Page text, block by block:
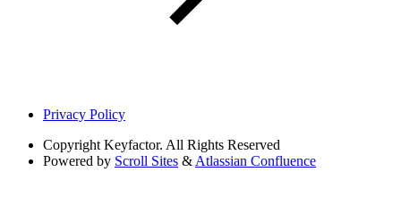
Privacy Policy
Copyright Keyfactor. All Rights Reserved
Powered by Scroll Sites & Atlassian Confluence